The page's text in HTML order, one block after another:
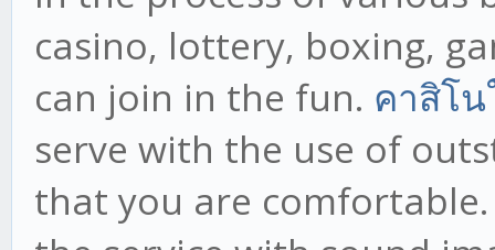
casino, lottery, boxing,
can join in the fun. คาสิโ
serve with the use of
that you are